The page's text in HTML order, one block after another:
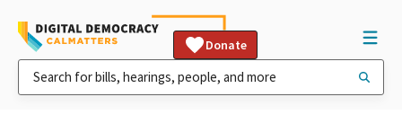
Donate